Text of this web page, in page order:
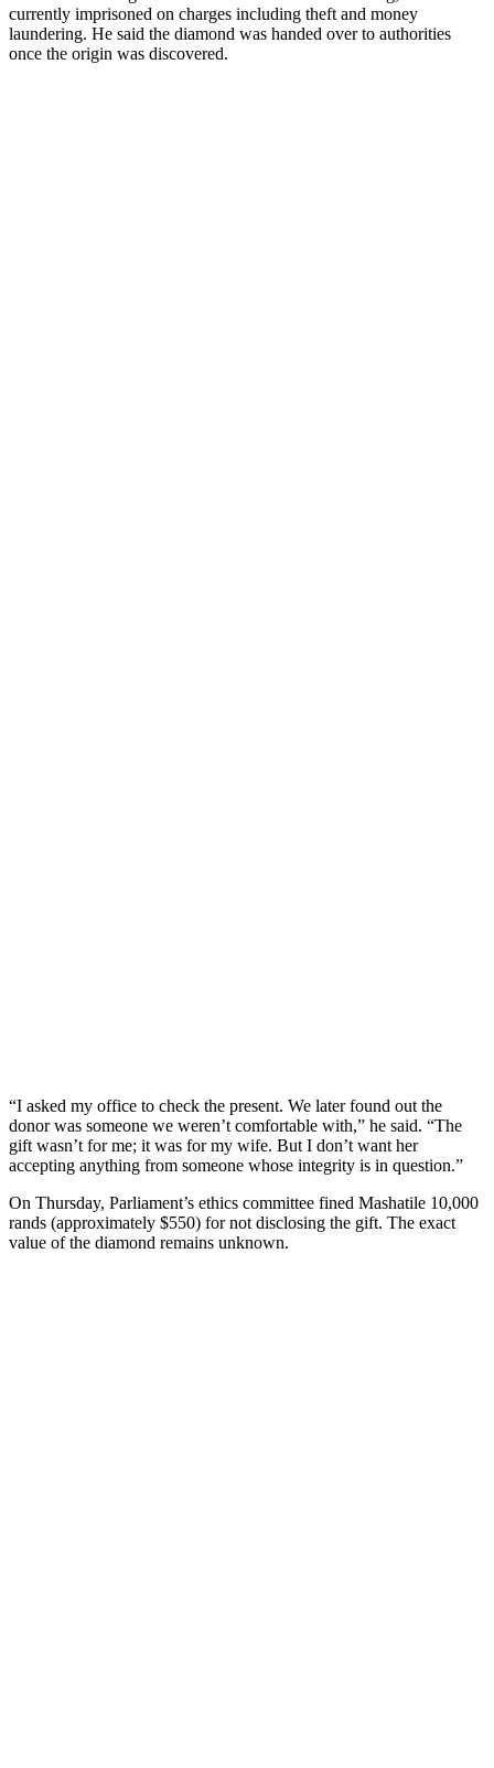
currently imprisoned on charges including theft and money
laundering. He said the diamond was handed over to authorities
once the origin was discovered.
“I asked my office to check the present. We later found out the
donor was someone we weren’t comfortable with,” he said. “The
gift wasn’t for me; it was for my wife. But I don’t want her
accepting anything from someone whose integrity is in question.”
On Thursday, Parliament’s ethics committee fined Mashatile 10,000
rands (approximately $550) for not disclosing the gift. The exact
value of the diamond remains unknown.